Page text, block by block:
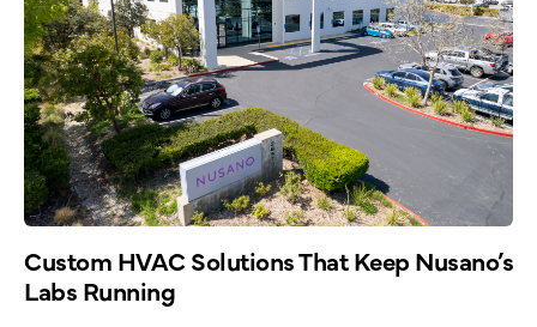
Custom HVAC Solutions That Keep Nusano’s
Labs Running